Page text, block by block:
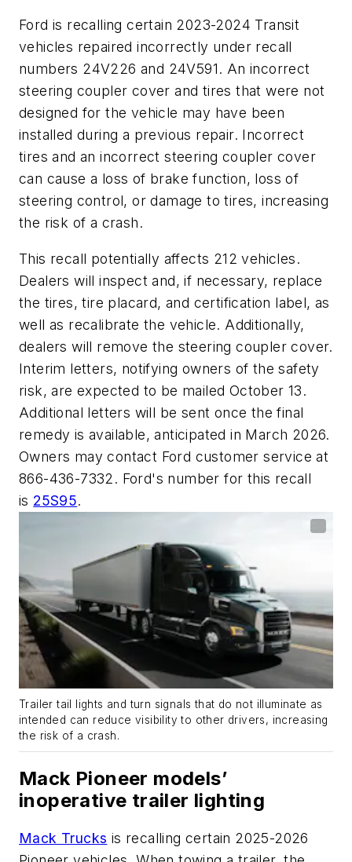
Ford is recalling certain 2023-2024 Transit
vehicles repaired incorrectly under recall
numbers 24V226 and 24V591. An incorrect
steering coupler cover and tires that were not
designed for the vehicle may have been
installed during a previous repair. Incorrect
tires and an incorrect steering coupler cover
can cause a loss of brake function, loss of
steering control, or damage to tires, increasing
the risk of a crash.
This recall potentially affects 212 vehicles.
Dealers will inspect and, if necessary, replace
the tires, tire placard, and certification label, as
well as recalibrate the vehicle. Additionally,
dealers will remove the steering coupler cover.
Interim letters, notifying owners of the safety
risk, are expected to be mailed October 13.
Additional letters will be sent once the final
remedy is available, anticipated in March 2026.
Owners may contact Ford customer service at
866-436-7332. Ford's number for this recall
is 25S95.
Trailer tail lights and turn signals that do not illuminate as
intended can reduce visibility to other drivers, increasing
the risk of a crash.
Mack Pioneer models’
inoperative trailer lighting
Mack Trucks is recalling certain 2025-2026